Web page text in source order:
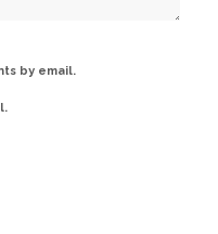
by email.